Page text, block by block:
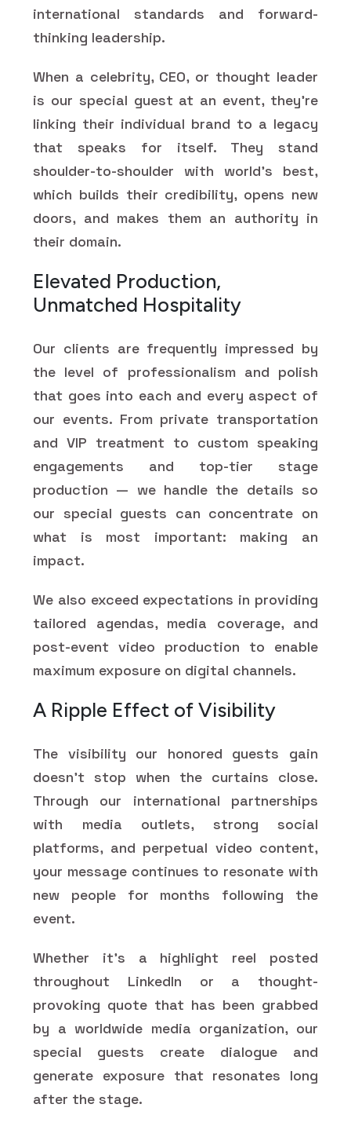
international standards and forward-
thinking leadership.
When a celebrity, CEO, or thought leader
is our special guest at an event, they're
linking their individual brand to a legacy
that speaks for itself. They stand
shoulder-to-shoulder with world's best,
which builds their credibility, opens new
doors, and makes them an authority in
their domain.
Elevated Production,
Unmatched Hospitality
Our clients are frequently impressed by
the level of professionalism and polish
that goes into each and every aspect of
our events. From private transportation
and VIP treatment to custom speaking
engagements and top-tier stage
production — we handle the details so
our special guests can concentrate on
what is most important: making an
impact.
We also exceed expectations in providing
tailored agendas, media coverage, and
post-event video production to enable
maximum exposure on digital channels.
A Ripple Effect of Visibility
The visibility our honored guests gain
doesn't stop when the curtains close.
Through our international partnerships
with media outlets, strong social
platforms, and perpetual video content,
your message continues to resonate with
new people for months following the
event.
Whether it's a highlight reel posted
throughout LinkedIn or a thought-
provoking quote that has been grabbed
by a worldwide media organization, our
special guests create dialogue and
generate exposure that resonates long
after the stage.